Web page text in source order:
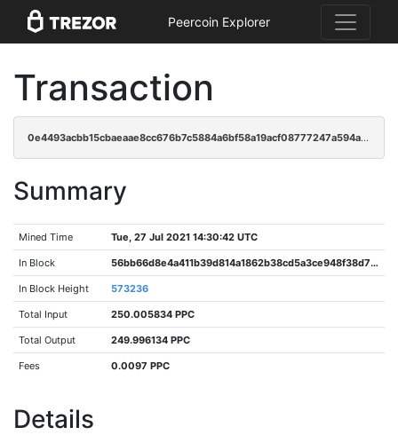
Peercoin Explorer
Transaction
0e4493acbb15cbaeaae8cc676b7c5884a6bf58a19acf08777247a594a6dc8231
Summary
Mined Time Tue, 27 Jul 2021 14:30:42 UTC
In Block 56bb66d8e4a411b39d814a1862b38cd5a3ce948f38d76a13fa3e80bd1b873948
In Block Height 573236
Total Input 250.005834 PPC
Total Output 249.996134 PPC
Fees 0.0097 PPC
Details